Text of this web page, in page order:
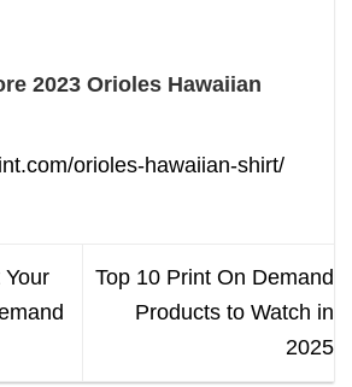
2023 Orioles Hawaiian
orioles-hawaiian-shirt/
Top 10 Print On Demand
Products to Watch in
2025